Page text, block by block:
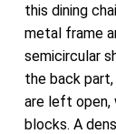
this dining
metal frame
semicircular
the back
are left open,
blocks. A